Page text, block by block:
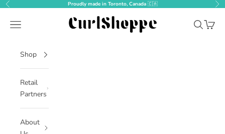
Skip to content
Previous Proudly made in Toronto, Canada🇨🇦
CurlShoppe
Open navigation menu OpenOpen
Shop
Retail
Partners
About